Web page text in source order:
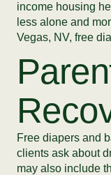
income housing
less alone and
Vegas, NV, free
Free diapers and
clients ask about
may also include